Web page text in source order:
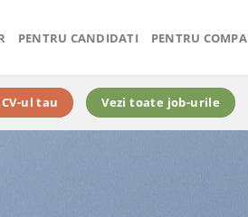
PENTRU CANDIDATI PENTRU
ul tau Vezi toate job-urile